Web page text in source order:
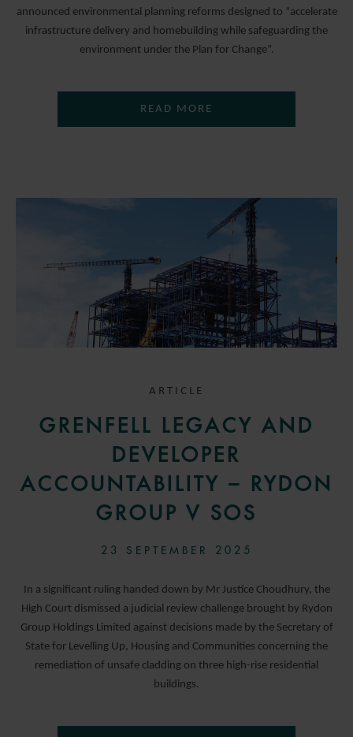
announced environmental planning reforms designed to “accelerate
infrastructure delivery and homebuilding while safeguarding the
environment under the Plan for Change”.
READ MORE
ARTICLE
GRENFELL LEGACY AND
DEVELOPER
ACCOUNTABILITY – RYDON
GROUP V SOS
23 SEPTEMBER 2025
In a significant ruling handed down by Mr Justice Choudhury, the
High Court dismissed a judicial review challenge brought by Rydon
Group Holdings Limited against decisions made by the Secretary of
State for Levelling Up, Housing and Communities concerning the
remediation of unsafe cladding on three high-rise residential
buildings.